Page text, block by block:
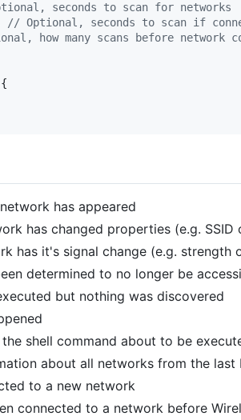
seconds to scan for networks
// Optional, seconds to scan if
how many scans before network
{
has appeared
has changed properties (e.g. SSID
has it's signal change (e.g. strength
determined to no longer be
but nothing was discovered
shell command about to be
about all networks from the last
to a new network
connected to a network before